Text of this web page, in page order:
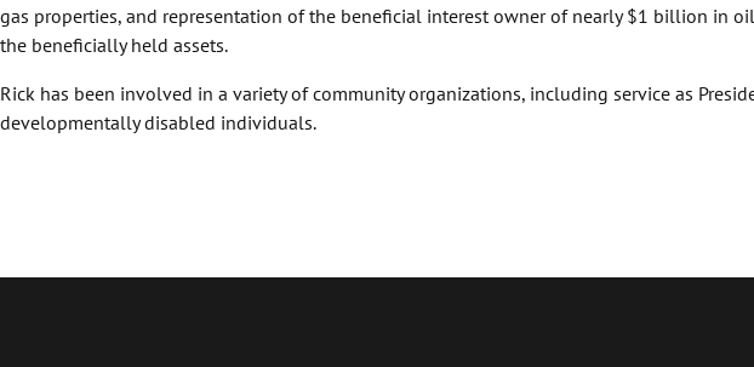
gas properties, and representation of the beneficial interest owner of nearly $1 billion in
the beneficially held assets.
Rick has been involved in a variety of community organizations, including service as
developmentally disabled individuals.